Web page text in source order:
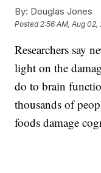
By: Douglas Jones
Posted2:56 AM, Aug 02,
Researchers say
light on the
do to brain
thousands of
foods damage